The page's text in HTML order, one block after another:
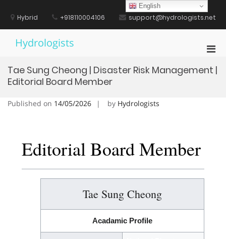
contentHybrid +918110004106 support@hydrologists.net
Hydrologists
for
Tae Sung Cheong | Disaster Risk Management |
Editorial Board Member
Published on 14/05/2026 by Hydrologists
Editorial Board Member
Tae Sung Cheong
Acadamic Profile
English